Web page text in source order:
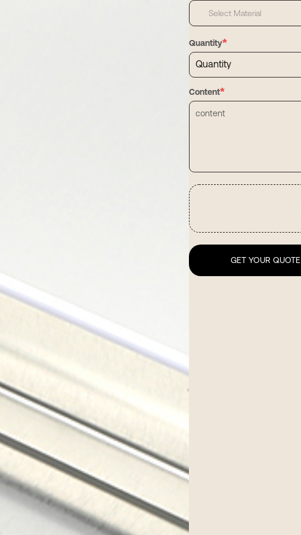
Select Material
Quantity*
Content*
GET YOUR QUOTE